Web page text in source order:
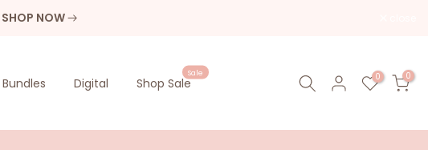
SHOP NOW
Bundles Digital Shop Sale
Sale 0 0